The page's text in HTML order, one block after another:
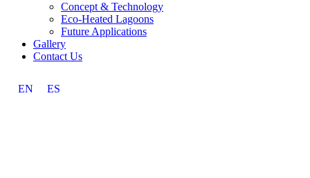
Concept & Technology
Eco-Heated Lagoons
Future Applications
Gallery
Contact Us
EN ES